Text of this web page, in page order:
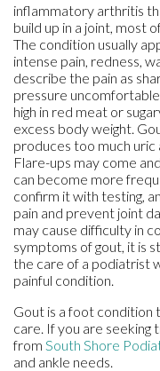
inflammatory arthritis
build up in a joint, most
The condition usually
intense pain, redness,
describe the pain as
pressure
high in red meat or
excess body weight.
produces too much
Flare-ups may come
can become more
confirm it with testing,
pain and prevent joint
may cause difficulty in
symptoms of gout, it is
the care of a podiatrist
painful condition.
Gout is a foot condition
care. If you are
from South Shore
and ankle needs.